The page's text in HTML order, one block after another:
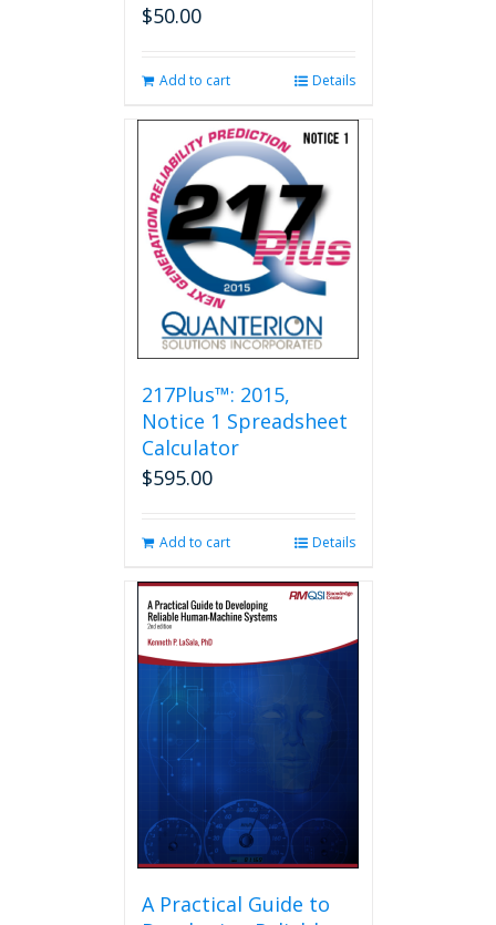
$50.00
Add to cart Details
217Plus™: 2015,
Notice 1 Spreadsheet
Calculator
$595.00
Add to cart Details
A Practical Guide to